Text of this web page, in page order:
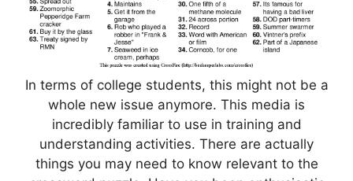
In terms of college students, this might not be a
whole new issue anymore. This media is
incredibly familiar to use in training and
understanding activities. There are actually
things you may need to know relevant to the